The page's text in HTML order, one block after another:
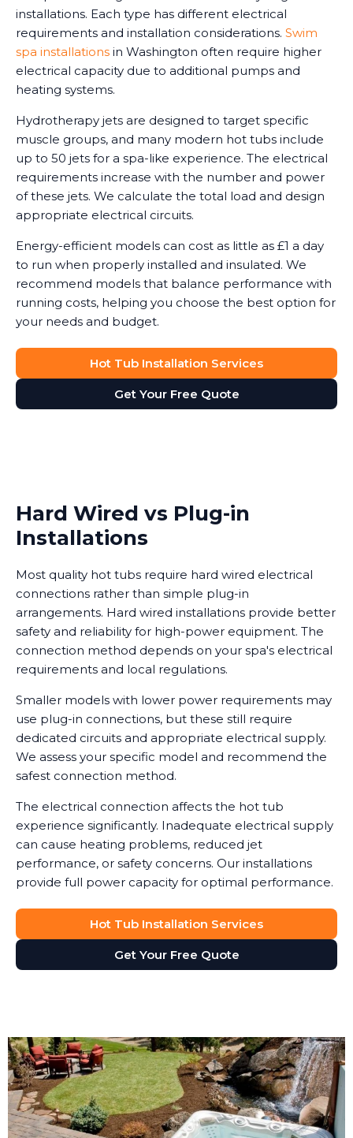
installations. Each type has different electrical
requirements and installation considerations. Swim
spa installations in Washington often require higher
electrical capacity due to additional pumps and
heating systems.
Hydrotherapy jets are designed to target specific
muscle groups, and many modern hot tubs include
up to 50 jets for a spa-like experience. The electrical
requirements increase with the number and power
of these jets. We calculate the total load and design
appropriate electrical circuits.
Energy-efficient models can cost as little as £1 a day
to run when properly installed and insulated. We
recommend models that balance performance with
running costs, helping you choose the best option for
your needs and budget.
Hot Tub Installation Services
Get Your Free Quote
Hard Wired vs Plug-in
Installations
Most quality hot tubs require hard wired electrical
connections rather than simple plug-in
arrangements. Hard wired installations provide better
safety and reliability for high-power equipment. The
connection method depends on your spa's electrical
requirements and local regulations.
Smaller models with lower power requirements may
use plug-in connections, but these still require
dedicated circuits and appropriate electrical supply.
We assess your specific model and recommend the
safest connection method.
The electrical connection affects the hot tub
experience significantly. Inadequate electrical supply
can cause heating problems, reduced jet
performance, or safety concerns. Our installations
provide full power capacity for optimal performance.
Hot Tub Installation Services
Get Your Free Quote